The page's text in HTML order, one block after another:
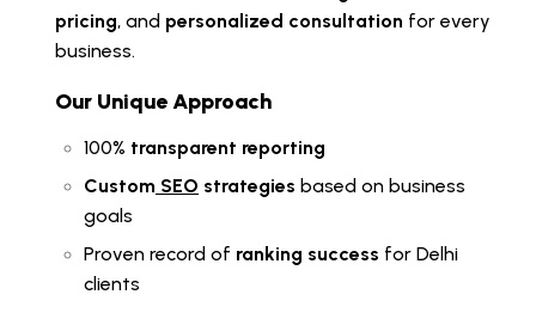
pricing, and personalized consultation for every
business.
Our Unique Approach
100% transparent reporting
Custom SEO strategies based on business
goals
Proven record of ranking success for Delhi
clients